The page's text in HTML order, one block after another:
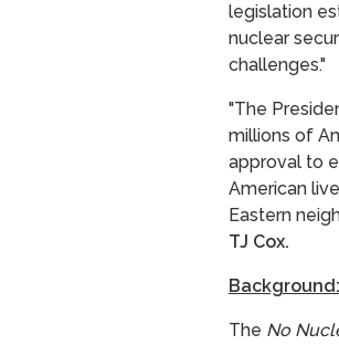
legislation
nuclear
challenges."
"The
millions of
approval to
American
Eastern
TJ Cox.
Background:
The No